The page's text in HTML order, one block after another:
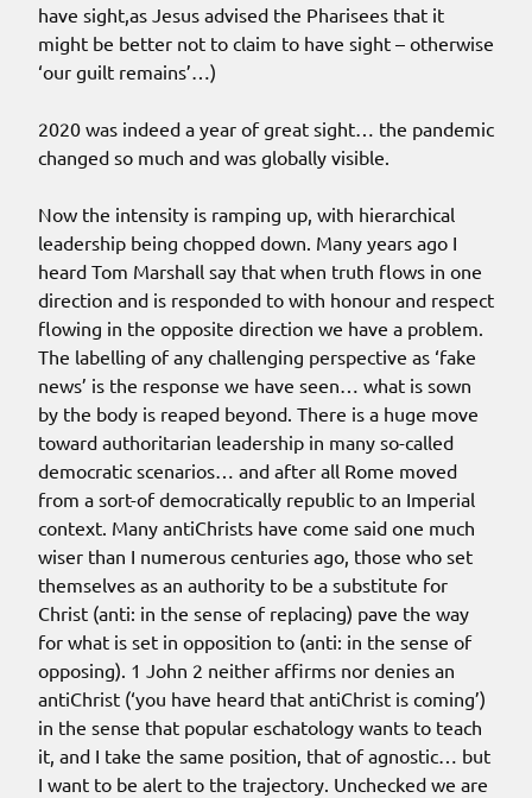
have sight,as Jesus advised the Pharisees that it
might be better not to claim to have sight – otherwise
‘our guilt remains’…)
2020 was indeed a year of great sight… the pandemic
changed so much and was globally visible.
Now the intensity is ramping up, with hierarchical
leadership being chopped down. Many years ago I
heard Tom Marshall say that when truth flows in one
direction and is responded to with honour and respect
flowing in the opposite direction we have a problem.
The labelling of any challenging perspective as ‘fake
news’ is the response we have seen… what is sown
by the body is reaped beyond. There is a huge move
toward authoritarian leadership in many so-called
democratic scenarios… and after all Rome moved
from a sort-of democratically republic to an Imperial
context. Many antiChrists have come said one much
wiser than I numerous centuries ago, those who set
themselves as an authority to be a substitute for
Christ (anti: in the sense of replacing) pave the way
for what is set in opposition to (anti: in the sense of
opposing). 1 John 2 neither affirms nor denies an
antiChrist (‘you have heard that antiChrist is coming’)
in the sense that popular eschatology wants to teach
it, and I take the same position, that of agnostic… but
I want to be alert to the trajectory. Unchecked we are